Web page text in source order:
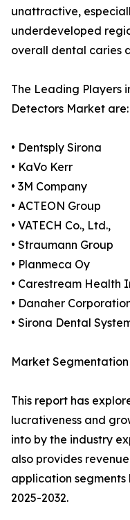
unattractive,
underdeveloped
overall dental caries
The Leading Players
Detectors Market are:
• Dentsply Sirona
• KaVo Kerr
• 3M Company
• ACTEON Group
• VATECH Co., Ltd.,
• Straumann Group
• Planmeca Oy
• Carestream Health
• Danaher
• Sirona Dental
Market
This report has
lucrativeness and
into by the industry
also provides
application
2025-2032.